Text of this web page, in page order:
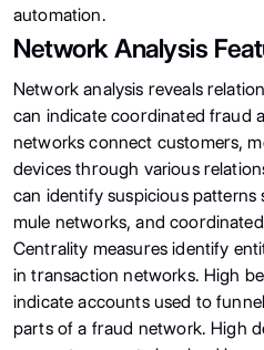
automation.
Network Analysis
Network analysis reveals
can indicate coordinated fraud
networks connect customers,
devices through various
can identify suspicious
mule networks, and
Centrality measures identify
in transaction networks. High
indicate accounts used to
parts of a fraud network. High